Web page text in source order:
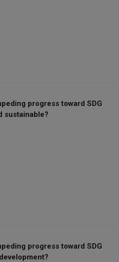
progress toward SDG
sustainable?
progress toward SDG